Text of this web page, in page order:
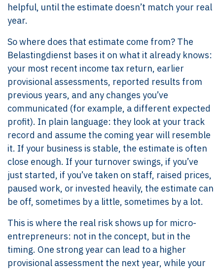
helpful, until the estimate doesn’t match your real
year.
So where does that estimate come from? The
Belastingdienst bases it on what it already knows:
your most recent income tax return, earlier
provisional assessments, reported results from
previous years, and any changes you’ve
communicated (for example, a different expected
profit). In plain language: they look at your track
record and assume the coming year will resemble
it. If your business is stable, the estimate is often
close enough. If your turnover swings, if you’ve
just started, if you’ve taken on staff, raised prices,
paused work, or invested heavily, the estimate can
be off, sometimes by a little, sometimes by a lot.
This is where the real risk shows up for micro-
entrepreneurs: not in the concept, but in the
timing. One strong year can lead to a higher
provisional assessment the next year, while your